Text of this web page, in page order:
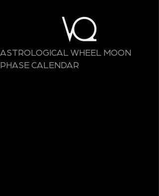
ASTROLOGICAL WHEEL MOON
PHASE CALENDAR